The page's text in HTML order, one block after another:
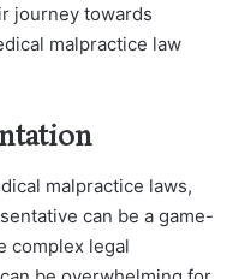
journey towards
malpractice law
malpractice laws,
can be a game-
complex legal